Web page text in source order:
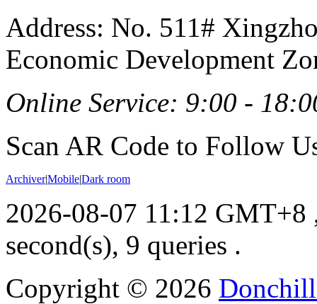
Address: No. 511#
Economic Development
Online Service: 9:00 -
Scan AR Code to Follow
Archiver|Mobile|Dark room
2026-08-07 11:12 GMT+8
second(s), 9 queries .
Copyright © 2026